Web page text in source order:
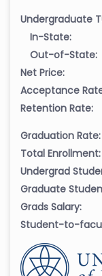
Undergraduate
In-State:
Out-of-State:
Net Price:
Acceptance
Retention Rate:
Graduation Rate:
Total Enrollment:
Undergrad
Graduate
Grads Salary:
Student-to-